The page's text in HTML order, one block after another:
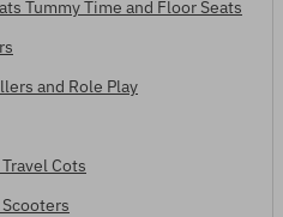
Tummy Time and Floor Seats
and Role Play
Cots